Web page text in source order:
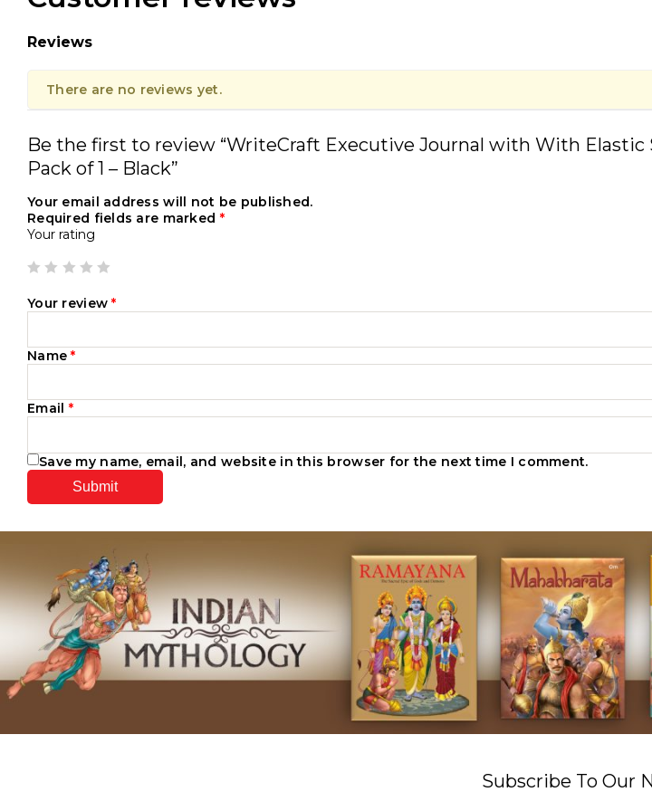
Reviews
There are no reviews yet.
Be the first to review “WriteCraft Executive Journal with With Elastic
Pack of 1 – Black”
Your email address will not be published.
Required fields are marked *
Your rating
Your review*
Name*
Email *
Save my name, email, and website in this browser for the next time I comment.
Subscribe To Our